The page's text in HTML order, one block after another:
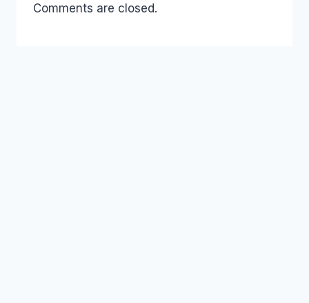
Comments are closed.